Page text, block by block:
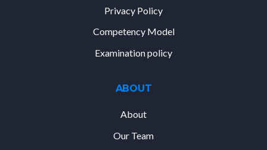
Privacy Policy
Competency Model
Examination policy
ABOUT
About
Our Team